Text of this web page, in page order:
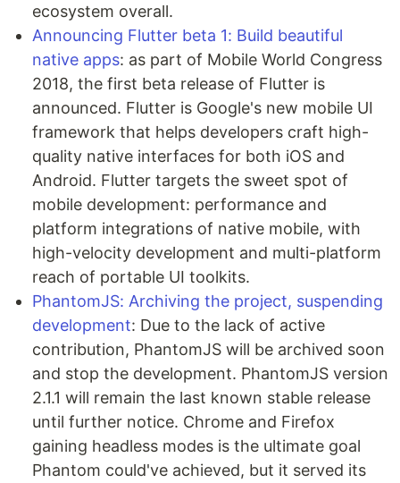
ecosystem overall.
Announcing Flutter beta 1: Build beautiful
native apps: as part of Mobile World Congress
2018, the first beta release of Flutter is
announced. Flutter is Google's new mobile UI
framework that helps developers craft high-
quality native interfaces for both iOS and
Android. Flutter targets the sweet spot of
mobile development: performance and
platform integrations of native mobile, with
high-velocity development and multi-platform
reach of portable UI toolkits.
PhantomJS: Archiving the project, suspending
development: Due to the lack of active
contribution, PhantomJS will be archived soon
and stop the development. PhantomJS version
2.1.1 will remain the last known stable release
until further notice. Chrome and Firefox
gaining headless modes is the ultimate goal
Phantom could've achieved, but it served its